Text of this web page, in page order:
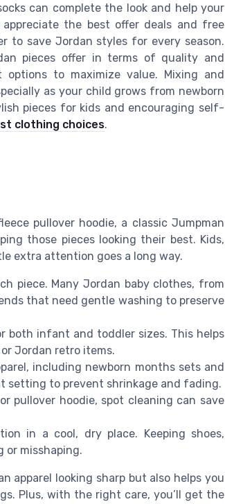
can complete the look and help your
the best offer deals and free
to save Jordan styles for every season.
pieces offer in terms of quality and
to maximize value. Mixing and
as your child grows from newborn
pieces for kids and encouraging self-
clothing choices.
pullover hoodie, a classic Jumpman
those pieces looking their best. Kids,
extra attention goes a long way.
piece. Many Jordan baby clothes, from
that need gentle washing to preserve
both infant and toddler sizes. This helps
Jordan retro items.
including newborn months sets and
setting to prevent shrinkage and fading.
pullover hoodie, spot cleaning can save
in a cool, dry place. Keeping shoes,
or misshaping.
apparel looking sharp but also helps you
Plus, with the right care, you’ll get the